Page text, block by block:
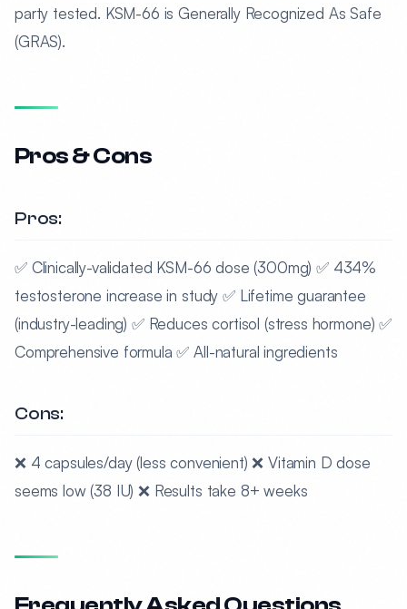
party tested. KSM-66 is Generally Recognized As Safe
(GRAS).
Pros & Cons
Pros:
✅ Clinically-validated KSM-66 dose (300mg) ✅ 434%
testosterone increase in study ✅ Lifetime guarantee
(industry-leading) ✅ Reduces cortisol (stress hormone) ✅
Comprehensive formula ✅ All-natural ingredients
Cons:
❌ 4 capsules/day (less convenient) ❌ Vitamin D dose
seems low (38 IU) ❌ Results take 8+ weeks